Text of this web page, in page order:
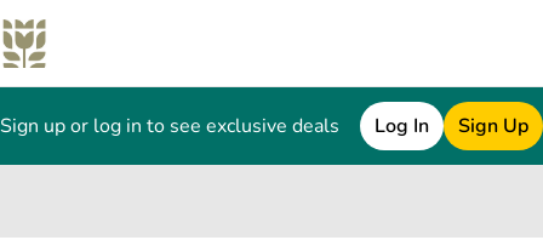
Sign up or log in to see exclusive deals Log In Sign Up